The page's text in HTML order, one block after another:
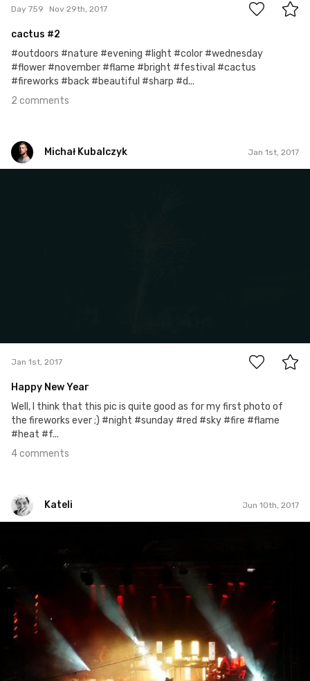
Day 759 Nov 29th, 2017
cactus #2
#outdoors #nature #evening #light #color #wednesday
#flower #november #flame #bright #festival #cactus
#fireworks #back #beautiful #sharp #d...
2 comments
Michał Kubalczyk Jan 1st, 2017
Jan 1st, 2017
Happy New Year
Well, I think that this pic is quite good as for my first photo of
the fireworks ever ;) #night #sunday #red #sky #fire #flame
#heat #f...
4 comments
Kateli Jun 10th, 2017